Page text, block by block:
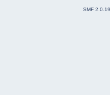
SMF 2.0.19